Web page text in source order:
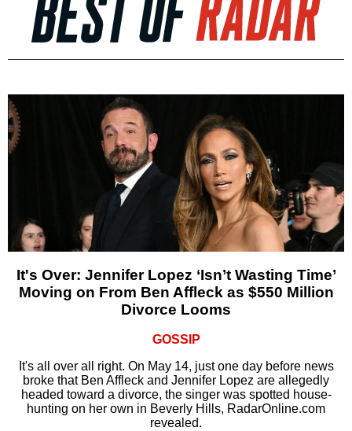
It's Over: Jennifer Lopez ‘Isn’t Wasting Time’
Moving on From Ben Affleck as $550 Million
Divorce Looms
GOSSIP
It's all over all right. On May 14, just one day before news
broke that Ben Affleck and Jennifer Lopez are allegedly
headed toward a divorce, the singer was spotted house-
hunting on her own in Beverly Hills, RadarOnline.com
revealed.